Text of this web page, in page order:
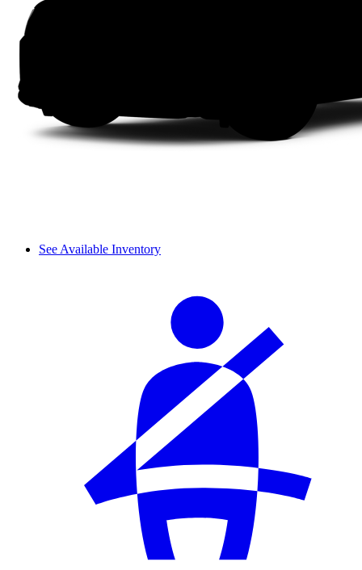
See Available Inventory